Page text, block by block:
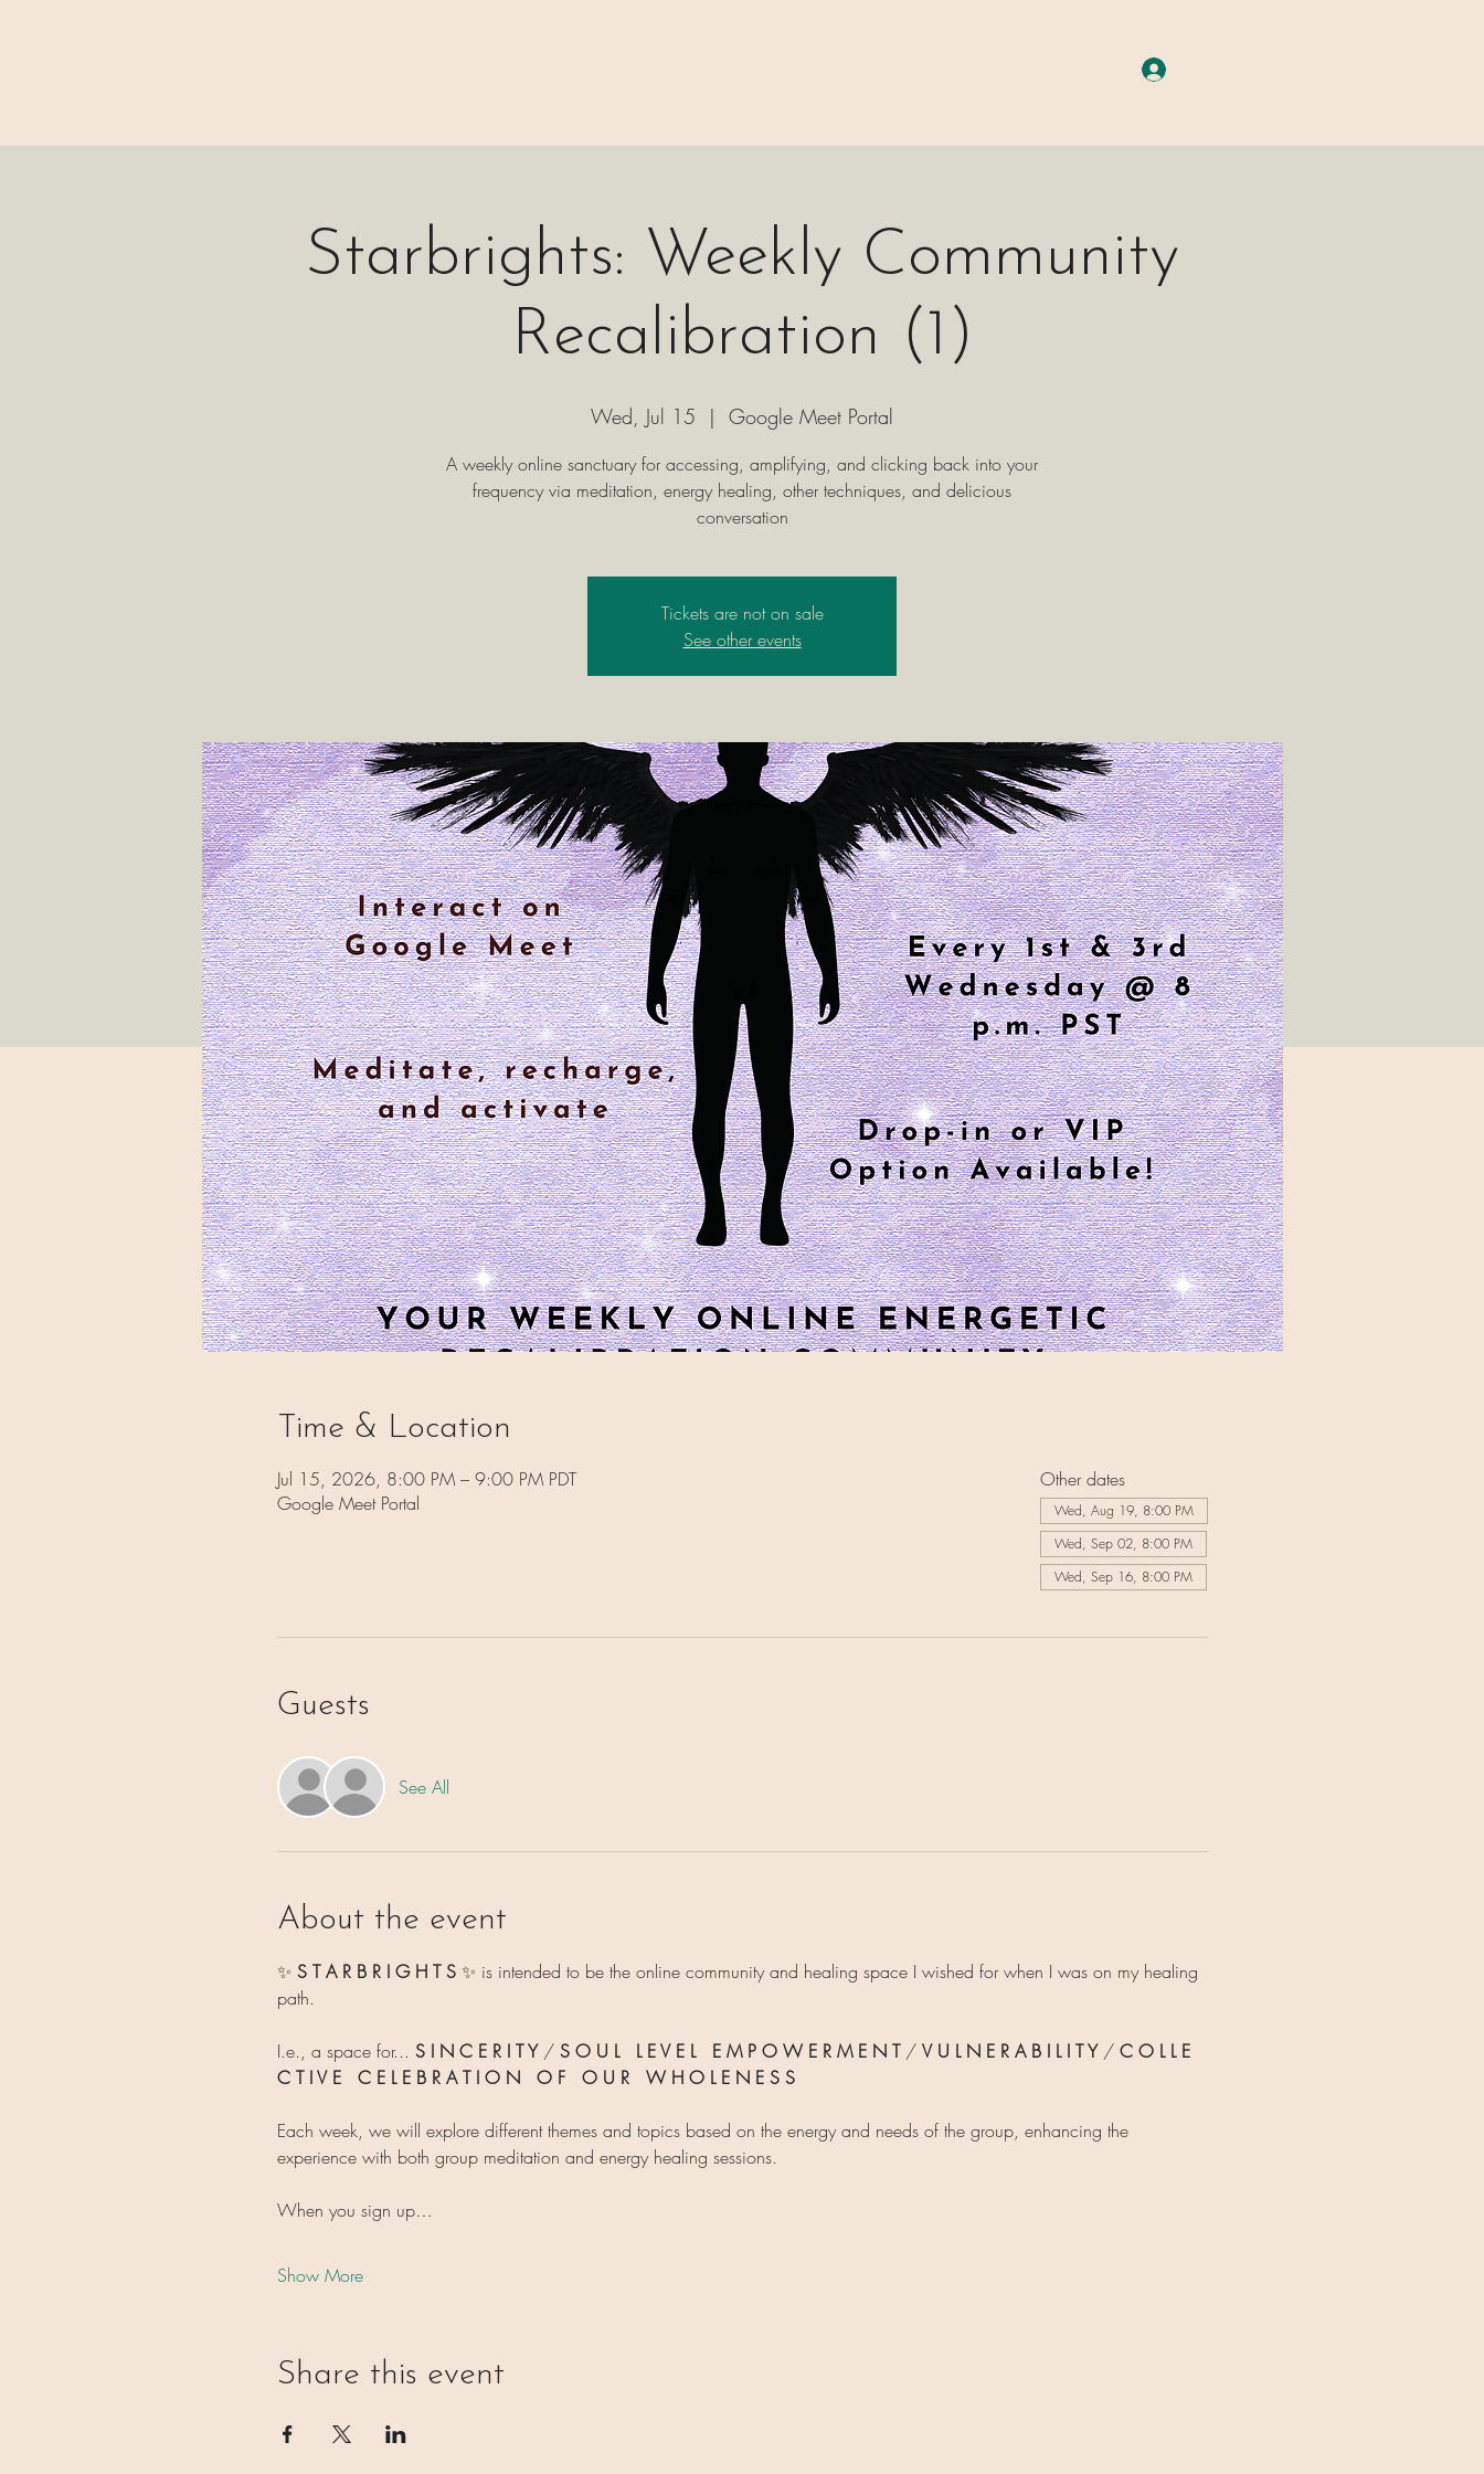
Starbrights: Weekly Community
Recalibration (1)
Wed, Jul 15
  |
Google Meet Portal
A weekly online sanctuary for accessing, amplifying, and clicking back into your
frequency via meditation, energy healing, other techniques, and delicious
conversation
Tickets are not on sale
See other events
Time & Location
Jul 15, 2026, 8:00 PM – 9:00 PM PDT
Google Meet Portal
Other dates
Wed, Aug 19, 8:00 PM
Wed, Sep 02, 8:00 PM
Wed, Sep 16, 8:00 PM
Guests
See All
About the event
✨ S T A R B R I G H T S ✨ is intended to be the online community and healing space I wished for when I was on my healing
path.
I.e., a space for... S I N C E R I T Y / S O U L   L E V E L   E M P O W E R M E N T / V U L N E R A B I L I T Y / C O L L E
C T I V E   C E L E B R A T I O N   O F   O U R   W H O L E N E S S
Each week, we will explore different themes and topics based on the energy and needs of the group, enhancing the
experience with both group meditation and energy healing sessions.
When you sign up…
Show More
Share this event